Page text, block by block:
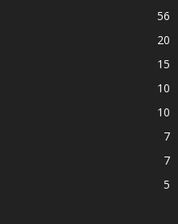
56
20
15
10
10
7
7
5